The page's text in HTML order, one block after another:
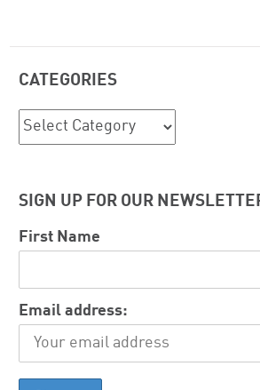
CATEGORIES
Categories
SIGN UP FOR OUR
First Name
Email address: